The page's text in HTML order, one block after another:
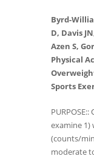
Byrd-
D, Davis
Azen S,
Physical
Sports
examine 1)
(counts/
moderate